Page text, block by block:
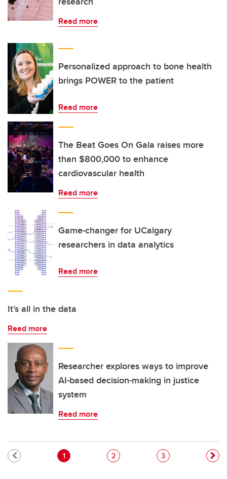
Read more
Personalized approach to bone health
brings POWER to the patient
Read more
The Beat Goes On Gala raises more
than $800,000 to enhance
cardiovascular health
Read more
Game-changer for UCalgary
researchers in data analytics
Read more
It’s all in the data
Read more
Researcher explores ways to improve
AI-based decision-making in justice
system
Read more
Pagination
Current page
1 Page
2 Page
3